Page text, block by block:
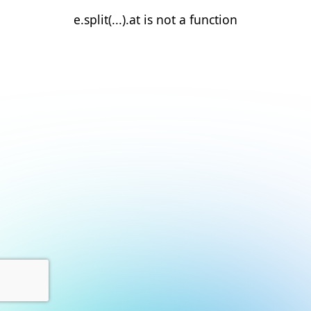
e.split(...).at is not a function